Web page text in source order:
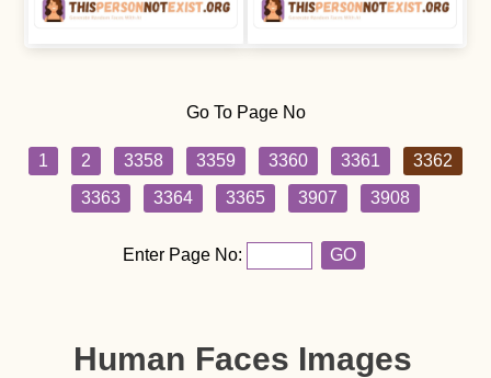
Go To Page No
1 2 3358 3359 3360 3361
3362
3363
3364 3365 3907 3908
Enter Page No: GO
Human Faces Images